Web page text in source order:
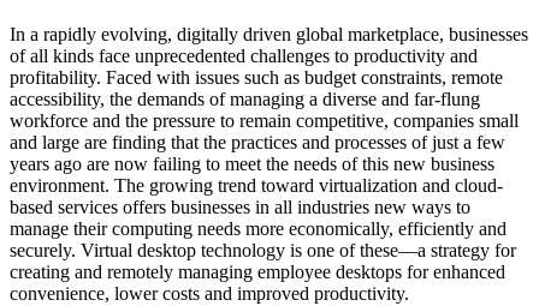
In a rapidly evolving, digitally driven global marketplace, businesses
of all kinds face unprecedented challenges to productivity and
profitability. Faced with issues such as budget constraints, remote
accessibility, the demands of managing a diverse and far-flung
workforce and the pressure to remain competitive, companies small
and large are finding that the practices and processes of just a few
years ago are now failing to meet the needs of this new business
environment. The growing trend toward virtualization and cloud-
based services offers businesses in all industries new ways to
manage their computing needs more economically, efficiently and
securely. Virtual desktop technology is one of these—a strategy for
creating and remotely managing employee desktops for enhanced
convenience, lower costs and improved productivity.